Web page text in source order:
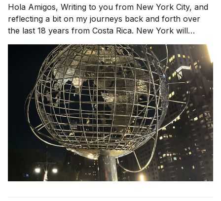
Hola Amigos, Writing to you from New York City, and
reflecting a bit on my journeys back and forth over
the last 18 years from Costa Rica. New York will
always be home, I love the diversity of people, food,
familiar streets. Yet the loud sirens and crowds of